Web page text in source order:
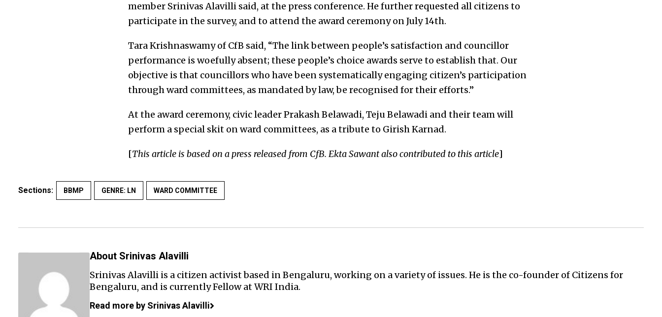
memberSrinivas Alavilli said, at the press conference. He further requested all citizens to
participate in the survey, and to attend the award ceremony on July 14th.
Tara Krishnaswamy of CfB said, “The link between people’s satisfaction and councillor
performance is woefully absent; these people’s choice awards serve to establish that. Our
objective is that councillors who have been systematically engaging citizen’s participation
through ward committees, as mandated by law, be recognised for their efforts.”
At the award ceremony, civic leader Prakash Belawadi, Teju Belawadi and their team will
perform a special skit on ward committees, as a tribute to Girish Karnad.
[This article is based on a press released from CfB. Ekta Sawant also contributed to this article]
Sections: BBMP GENRE: LN WARD COMMITTEE
About Srinivas Alavilli
Srinivas Alavilli is a citizen activist based in Bengaluru, working on a variety of issues. He is the co-founder of Citizens for
Bengaluru, and is currently Fellow at WRI India.
Read more by Srinivas Alavilli